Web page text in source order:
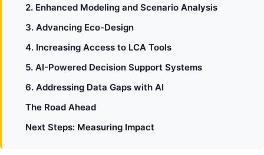
2. Enhanced Modeling and Scenario Analysis
3. Advancing Eco-Design
4. Increasing Access to LCA Tools
5. AI-Powered Decision Support Systems
6. Addressing Data Gaps with AI
The Road Ahead
Next Steps: Measuring Impact